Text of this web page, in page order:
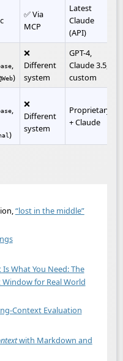
✅ Via
MCP
Latest
Claude
(API)
)
❌
Different
system
GPT-4,
Claude 3.5,
custom
)
❌
Different
system
Proprietary
+ Claude
“lost in the middle”
What You Need: The
for Real World
Context Evaluation
with Markdown and